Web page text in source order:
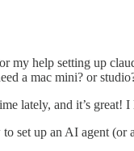
my help setting up
a mac mini? or
lately, and it’s
set up an AI agent (or